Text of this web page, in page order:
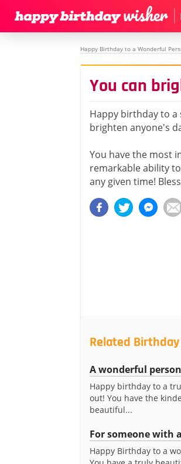
Happy Birthday to a Wonderful
You can
Happy birthday to a
brighten anyone's
You have the most
remarkable ability
any given time!
Related
A wonderful
Happy birthday to a
out! You have the
beautiful...
For someone with
Happy Birthday to a